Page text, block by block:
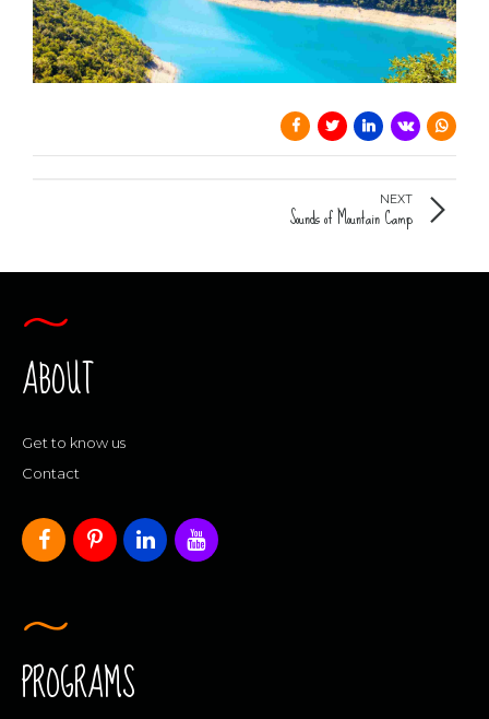
NEXT
Sounds of Mountain Camp
ABOUT
Get to know us
Contact
PROGRAMS